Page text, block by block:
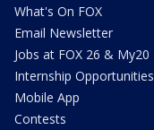
What's On FOX
Email Newsletter
Jobs at FOX 26 & My20
Internship Opportunities
Mobile App
Contests